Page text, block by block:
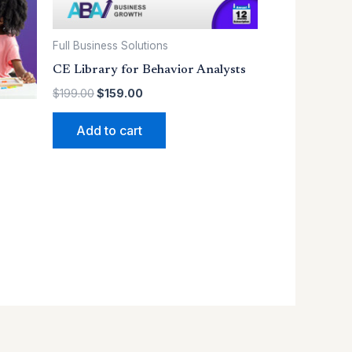
Full Business Solutions
CE Library for Behavior Analysts
$199.00$159.00
Add to cart